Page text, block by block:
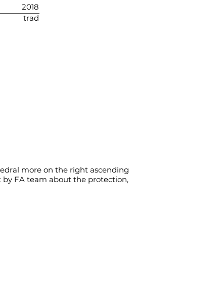
2018
trad
more on the right ascending
FA team about the protection,